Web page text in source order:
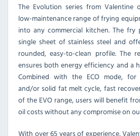
The Evolution series from Valentine
low-maintenance range of frying
into any commercial kitchen. The fry
single sheet of stainless steel and
rounded, easy-to-clean profile. The
ensures both energy efficiency and a
Combined with the ECO mode, for
and/or solid fat melt cycle, fast
of the EVO range, users will benefit
oil costs without any compromise on
With over 65 years of experience,